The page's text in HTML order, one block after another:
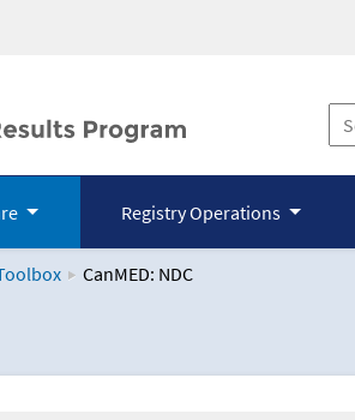
Registry Operations
CanMED: NDC